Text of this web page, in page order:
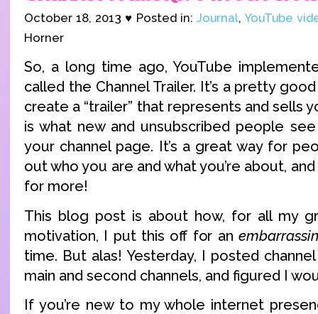
October 18, 2013 ♥ Posted in: Journal, YouTube
Horner
So, a long time ago, YouTube
called the Channel Trailer. It’s a pretty
create a “trailer” that represents and sells
is what new and unsubscribed people
your channel page. It’s a great way for
out who you are and what you’re about,
for more!
This blog post is about how, for all my
motivation, I put this off for an
time. But alas! Yesterday, I posted
main and second channels, and figured I
If you’re new to my whole internet